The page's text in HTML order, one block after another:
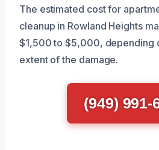
The estimated cost for
cleanup in Rowland Heights
$1,500 to $5,000, depending
extent of the damage.
(949) 991-